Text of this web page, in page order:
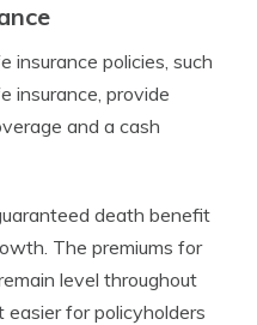
insurance policies, such
insurance, provide
and a cash
death benefit
The premiums for
level throughout
easier for policyholders